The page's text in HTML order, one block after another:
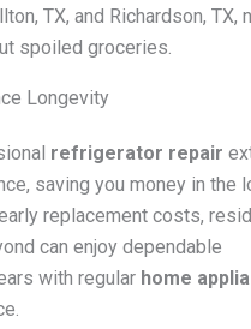
TX, and Richardson, TX,
spoiled groceries.
Longevity
refrigerator repair
saving you money in the
replacement costs,
can enjoy dependable
with regular home